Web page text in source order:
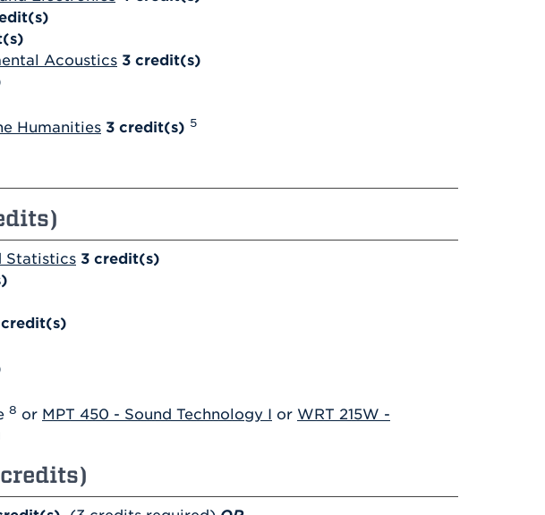
Acoustics 3 credit(s)
Humanities 3 credit(s) 5
Statistics 3 credit(s)
credit(s)
8 or MPT 450 - Sound Technology I or WRT 215W -